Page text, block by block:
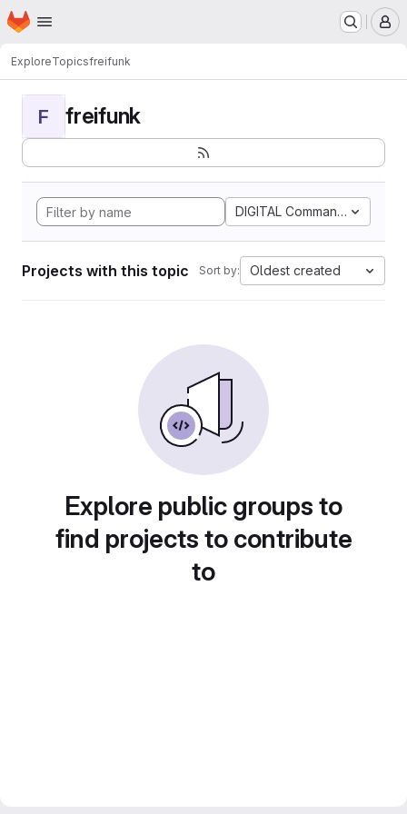
Skip to main content
Homepage
ExploreTopicsfreifunk
F freifunk
DIGITAL Command
Projects with this topic Sort by: Oldest created
Explore public groups to
find projects to contribute
to